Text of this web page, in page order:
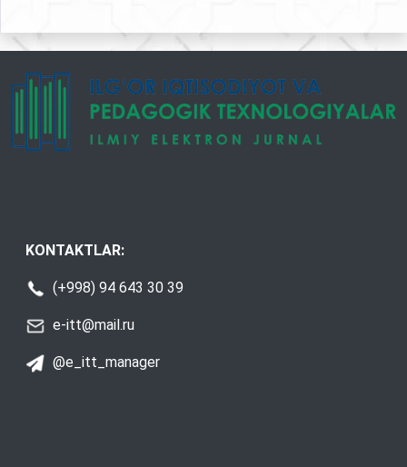
KONTAKTLAR:
(+998) 94 643 30 39
e-itt@mail.ru
@e_itt_manager